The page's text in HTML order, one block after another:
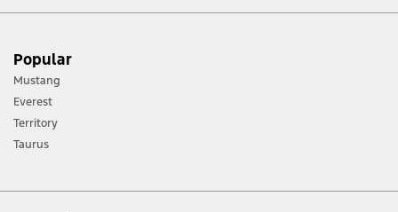
Popular
Mustang
Everest
Territory
Taurus